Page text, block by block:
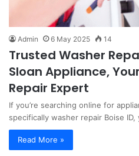
Admin 6 May 2025 14
Trusted Washer
Sloan Appliance,
Repair Expert
If you’re searching online for
specifically washer repair Boise
Read More »